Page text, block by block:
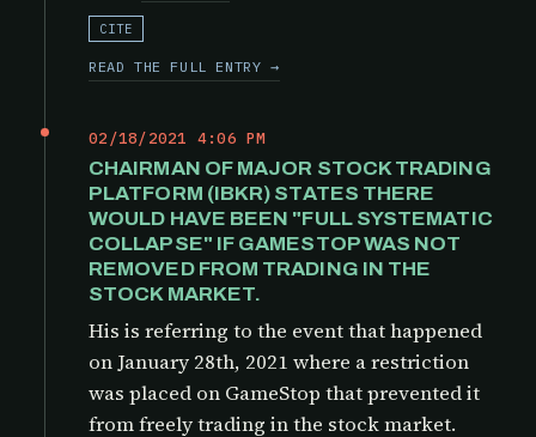
CITE
READ THE FULL ENTRY →
02/18/2021 4:06 PM
CHAIRMAN OF MAJOR STOCK TRADING
PLATFORM (IBKR) STATES THERE
WOULD HAVE BEEN "FULL SYSTEMATIC
COLLAPSE" IF GAMESTOP WAS NOT
REMOVED FROM TRADING IN THE
STOCK MARKET.
His is referring to the event that happened
on January 28th, 2021 where a restriction
was placed on GameStop that prevented it
from freely trading in the stock market.